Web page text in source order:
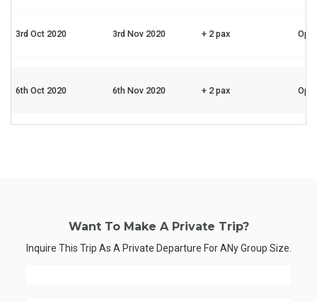
3rd Oct 2020 3rd Nov 2020 + 2 pax
6th Oct 2020 6th Nov 2020 + 2 pax
Want To Make A Private Trip?
Inquire This Trip As A Private Departure For ANy Group Size.